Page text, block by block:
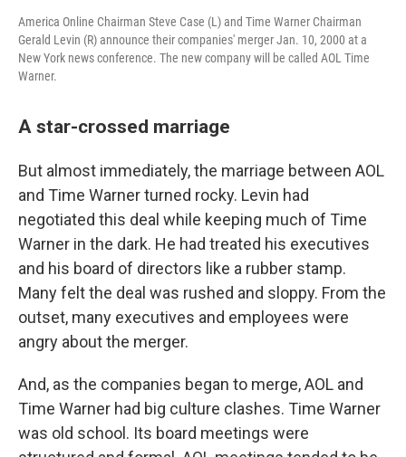
America Online Chairman Steve Case (L) and Time Warner Chairman
Gerald Levin (R) announce their companies' merger Jan. 10, 2000 at a
New York news conference. The new company will be called AOL Time
Warner.
A star-crossed marriage
But almost immediately, the marriage between AOL
and Time Warner turned rocky. Levin had
negotiated this deal while keeping much of Time
Warner in the dark. He had treated his executives
and his board of directors like a rubber stamp.
Many felt the deal was rushed and sloppy. From the
outset, many executives and employees were
angry about the merger.
And, as the companies began to merge, AOL and
Time Warner had big culture clashes. Time Warner
was old school. Its board meetings were